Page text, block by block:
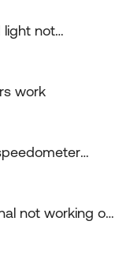
light not
work
not working on